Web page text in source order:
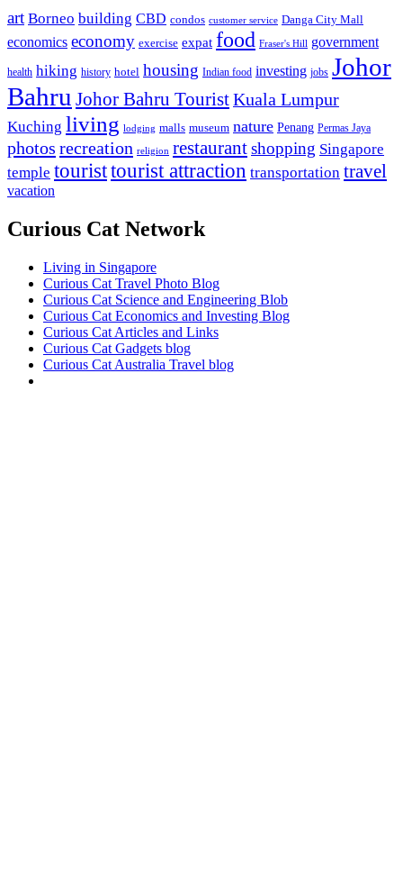
art Borneo building CBD condos customer service Danga City Mall
economics economy exercise expat food Fraser's Hill government
health hiking history hotel housing Indian food investing jobs Johor
Bahru Johor Bahru TouristKuala Lumpur
Kuching living lodging malls museum nature Penang Permas Jaya
photos recreation religion restaurantshopping Singapore
temple touristtourist attraction transportation travel
vacation
Curious Cat Network
Living in Singapore
Curious Cat Travel Photo Blog
Curious Cat Science and Engineering Blob
Curious Cat Economics and Investing Blog
Curious Cat Articles and Links
Curious Cat Gadgets blog
Curious Cat Australia Travel blog